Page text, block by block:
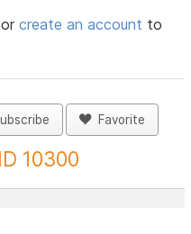
orcreate an account to
Favorite
10300